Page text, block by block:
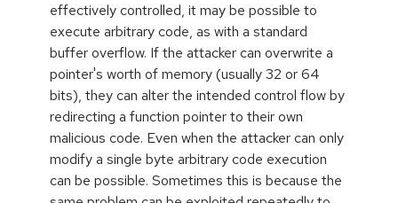
effectively controlled, it may be possible to
execute arbitrary code, as with a standard
buffer overflow. If the attacker can overwrite a
pointer's worth of memory (usually 32 or 64
bits), they can alter the intended control flow by
redirecting a function pointer to their own
malicious code. Even when the attacker can only
modify a single byte arbitrary code execution
can be possible. Sometimes this is because the